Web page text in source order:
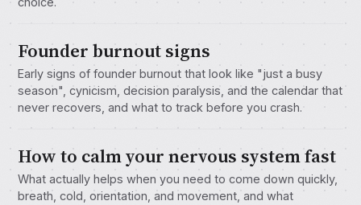
Founder burnout signs
Early signs of founder burnout that look like "just a busy
season", cynicism, decision paralysis, and the calendar that
never recovers, and what to track before you crash.
How to calm your nervous system fast
What actually helps when you need to come down quickly,
breath, cold, orientation, and movement, and what